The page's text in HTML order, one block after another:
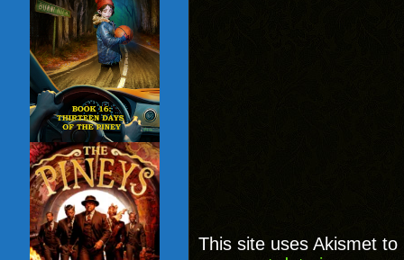
This site uses Akismet